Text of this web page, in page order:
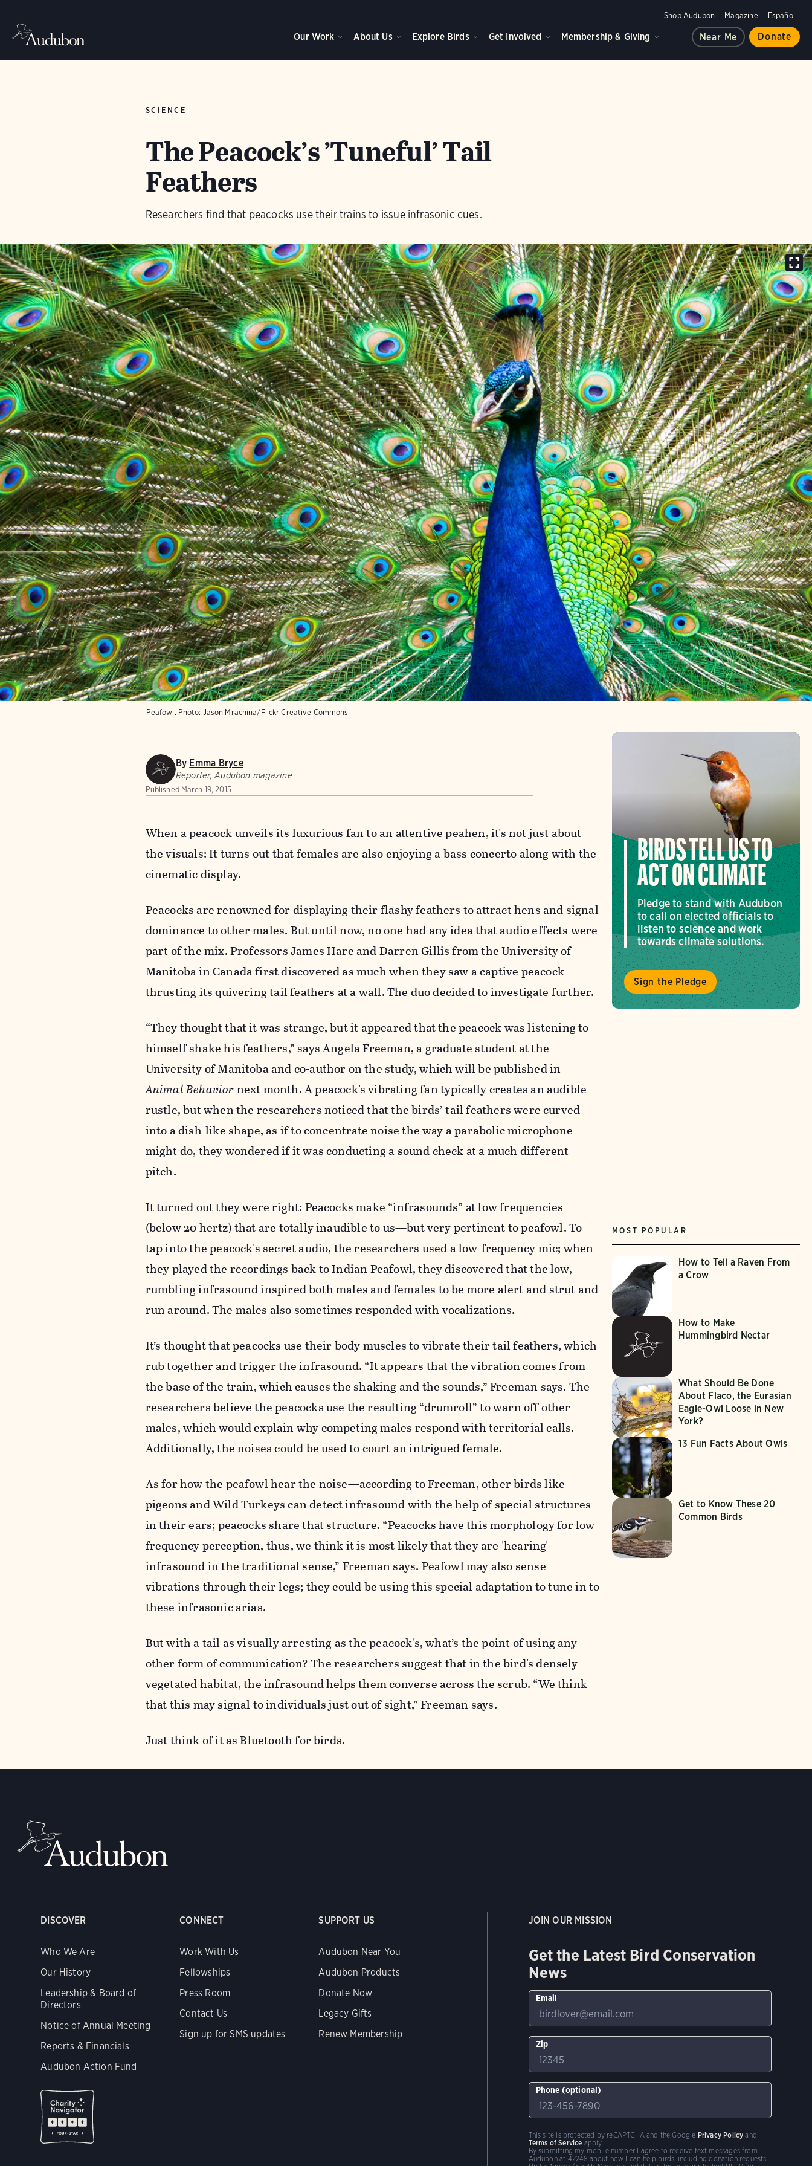
Shop Audubon Magazine Español
Our Work About Us Explore Birds Get Involved Membership & Giving Near Me Donate
SCIENCE
The Peacock’s ’Tuneful’ Tail
Feathers
Researchers find that peacocks use their trains to issue infrasonic cues.
Peafowl. Photo: Jason Mrachina/Flickr Creative Commons
By Emma Bryce
Reporter, Audubon magazine
Published March 19, 2015
When a peacock unveils its luxurious fan to an attentive peahen, it's not just about
the visuals: It turns out that females are also enjoying a bass concerto along with the
cinematic display.
Peacocks are renowned for displaying their flashy feathers to attract hens and signal
dominance to other males. But until now, no one had any idea that audio effects were
part of the mix. Professors James Hare and Darren Gillis from the University of
Manitoba in Canada first discovered as much when they saw a captive peacock
thrusting its quivering tail feathers at a wall. The duo decided to investigate further.
“They thought that it was strange, but it appeared that the peacock was listening to
himself shake his feathers,” says Angela Freeman, a graduate student at the
University of Manitoba and co-author on the study, which will be published in
Animal Behaviornext month. A peacock's vibrating fan typically creates an audible
rustle, but when the researchers noticed that the birds’ tail feathers were curved
into a dish-like shape, as if to concentrate noise the way a parabolic microphone
might do, they wondered if it was conducting a sound check at a much different
pitch.
It turned out they were right: Peacocks make “infrasounds” at low frequencies
(below 20 hertz) that are totally inaudible to us—but very pertinent to peafowl. To
tap into the peacock's secret audio, the researchers used a low-frequency mic; when
they played the recordings back to Indian Peafowl, they discovered that the low,
rumbling infrasound inspired both males and females to be more alert and strut and
run around. The males also sometimes responded with vocalizations.
It’s thought that peacocks use their body muscles to vibrate their tail feathers, which
rub together and trigger the infrasound. “It appears that the vibration comes from
the base of the train, which causes the shaking and the sounds,” Freeman says. The
researchers believe the peacocks use the resulting “drumroll” to warn off other
males, which would explain why competing males respond with territorial calls.
Additionally, the noises could be used to court an intrigued female.
As for how the peafowl hear the noise—according to Freeman, other birds like
pigeons and Wild Turkeys can detect infrasound with the help of special structures
in their ears; peacocks share that structure. “Peacocks have this morphology for low
frequency perception, thus, we think it is most likely that they are 'hearing'
infrasound in the traditional sense,” Freeman says. Peafowl may also sense
vibrations through their legs; they could be using this special adaptation to tune in to
these infrasonic arias.
But with a tail as visually arresting as the peacock's, what’s the point of using any
other form of communication? The researchers suggest that in the bird's densely
vegetated habitat, the infrasound helps them converse across the scrub. “We think
that this may signal to individuals just out of sight,” Freeman says.
Just think of it as Bluetooth for birds.
BIRDS TELL US TO
ACT ON CLIMATE
Pledge to stand with Audubon
to call on elected officials to
listen to science and work
towards climate solutions.
Sign the Pledge
MOST POPULAR
How to Tell a Raven From
a Crow
How to Make
Hummingbird Nectar
What Should Be Done
About Flaco, the Eurasian
Eagle-Owl Loose in New
York?
13 Fun Facts About Owls
Get to Know These 20
Common Birds
DISCOVER
Who We Are
Our History
Leadership & Board of
Directors
Notice of Annual Meeting
Reports & Financials
Audubon Action Fund
CONNECT
Work With Us
Fellowships
Press Room
Contact Us
Sign up for SMS updates
SUPPORT US
Audubon Near You
Audubon Products
Donate Now
Legacy Gifts
Renew Membership
JOIN OUR MISSION
Get the Latest Bird Conservation
News
Email
Zip
Phone (optional)
By submitting my mobile number I agree to receive text messages from
Audubon at 42248 about how I can help birds, including donation requests.
This site is protected by reCAPTCHA and the Google Privacy Policy and
Terms of Service apply.